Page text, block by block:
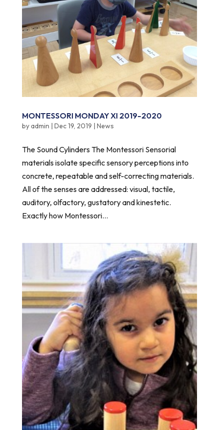
MONTESSORI MONDAY XI 2019-2020
byadmin | Dec 19, 2019 | News
The Sound Cylinders The Montessori Sensorial
materials isolate specific sensory perceptions into
concrete, repeatable and self-correcting materials.
All of the senses are addressed: visual, tactile,
auditory, olfactory, gustatory and kinestetic.
Exactly how Montessori...